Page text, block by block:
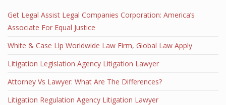
Get Legal Assist Legal Companies Corporation: America’s
Associate For Equal Justice
White & Case Llp Worldwide Law Firm, Global Law Apply
Litigation Legislation Agency Litigation Lawyer
Attorney Vs Lawyer: What Are The Differences?
Litigation Regulation Agency Litigation Lawyer